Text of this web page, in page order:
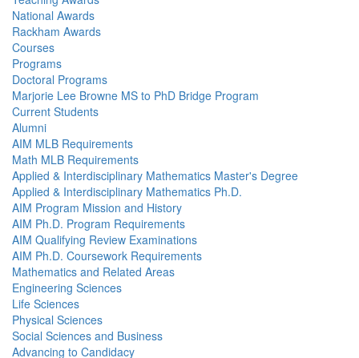
National Awards
Rackham Awards
Courses
Programs
Doctoral Programs
Marjorie Lee Browne MS to PhD Bridge Program
Current Students
Alumni
AIM MLB Requirements
Math MLB Requirements
Applied & Interdisciplinary Mathematics Master's Degree
Applied & Interdisciplinary Mathematics Ph.D.
AIM Program Mission and History
AIM Ph.D. Program Requirements
AIM Qualifying Review Examinations
AIM Ph.D. Coursework Requirements
Mathematics and Related Areas
Engineering Sciences
Life Sciences
Physical Sciences
Social Sciences and Business
Advancing to Candidacy